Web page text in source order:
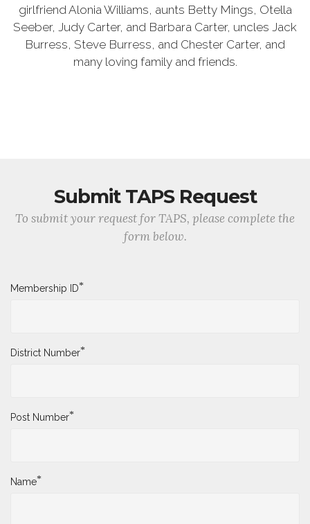
girlfriend Alonia Williams, aunts Betty Mings, Otella
Seeber, Judy Carter, and Barbara Carter, uncles Jack
Burress, Steve Burress, and Chester Carter, and
many loving family and friends.
Submit TAPS Request
To submit your request for TAPS, please complete the
form below.
Membership ID*
District Number*
Post Number*
Name*